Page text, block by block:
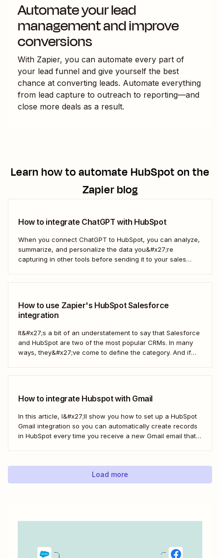
Automate your lead
management and improve
conversions
With Zapier, you can automate every part of
your lead funnel and give yourself the best
chance at converting leads. Automate everything
from lead capture to outreach to reporting—and
close more deals as a result.
Learn how to automateHubSpoton the
Zapier blog
How to integrate ChatGPT with HubSpot
When you connect ChatGPT to HubSpot, you can analyze,
summarize, and personalize the data you&#x27;re
capturing in other tools before sending it to your sales
How to use Zapier's HubSpot Salesforce
integration
It&#x27;s a bit of an understatement to say that Salesforce
and HubSpot are two of the most popular CRMs. In many
ways, they&#x27;ve come to define the category. And if
How to integrate Hubspot with Gmail
In this article, I&#x27;ll show you how to set up a HubSpot
Gmail integration so you can automatically create records
in HubSpot every time you receive a new Gmail email that
Load more